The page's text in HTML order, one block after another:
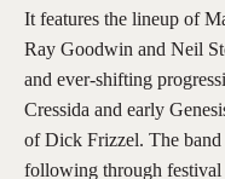
It features the lineup of
Ray Goodwin and Neil
and ever-shifting
Cressida and early
of Dick Frizzel. The band
following through festival